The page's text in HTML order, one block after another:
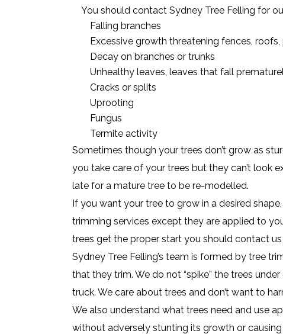
You should contact Sydney Tree Felling for
Falling branches
Excessive growth threatening fences,
Decay on branches or trunks
Unhealthy leaves, leaves that fall
Cracks or splits
Uprooting
Fungus
Termite activity
Sometimes though your trees don’t grow as
you take care of your trees but they can’t look
late for a mature tree to be re-modelled.
If you want your tree to grow in a desired
trimming services except they are applied to
trees get the proper start you should contact
Sydney Tree Felling’s team is formed by tree
that they trim. We do not “spike” the trees
truck. We care about trees and don’t want to
We also understand what trees need and use
without adversely stunting its growth or causing